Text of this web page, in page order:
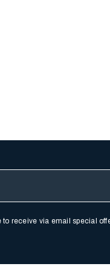
receive via email special